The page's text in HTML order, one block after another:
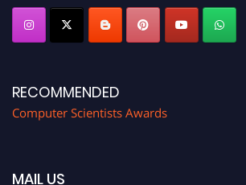
RECOMMENDED
Computer Scientists Awards
MAIL US